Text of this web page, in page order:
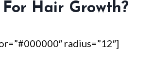
Hair Growth?
radius=”12″]